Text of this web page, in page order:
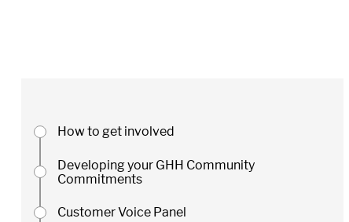
How to get involved
Developing your GHH Community
Commitments
Customer Voice Panel